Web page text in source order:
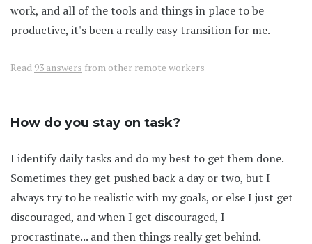
work, and all of the tools and things in place to be
productive, it's been a really easy transition for me.
Read 93 answers from other remote workers
How do you stay on task?
I identify daily tasks and do my best to get them done.
Sometimes they get pushed back a day or two, but I
always try to be realistic with my goals, or else I just get
discouraged, and when I get discouraged, I
procrastinate... and then things really get behind.